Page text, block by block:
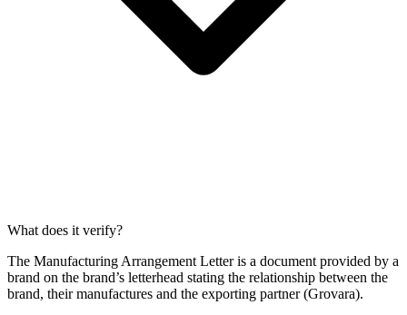
What does it verify?
The Manufacturing Arrangement Letter is a document provided by a
brand on the brand’s letterhead stating the relationship between the
brand, their manufactures and the exporting partner (Grovara).